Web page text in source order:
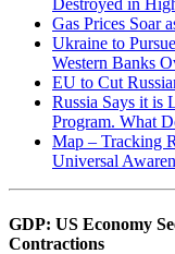
Destroyed in
Gas Prices Soar
Ukraine to
Western Banks
EU to Cut
Russia Says it is
Program. What
Map – Tracking
Universal
GDP: US Economy
Contractions